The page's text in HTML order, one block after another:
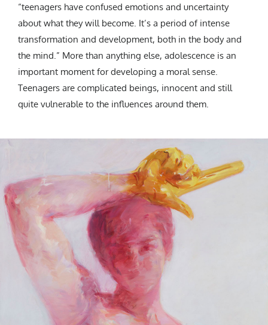
“teenagers have confused emotions and uncertainty
about what they will become. It’s a period of intense
transformation and development, both in the body and
the mind.” More than anything else, adolescence is an
important moment for developing a moral sense.
Teenagers are complicated beings, innocent and still
quite vulnerable to the influences around them.